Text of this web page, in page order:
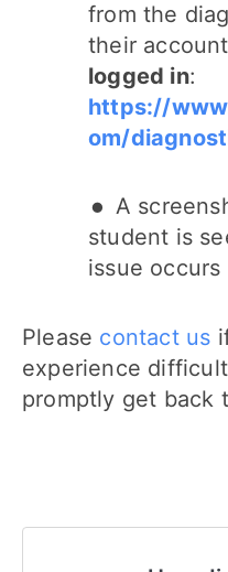
from the
their account
logged in:
https://
om/
A
student is
issue
Please contact us
experience
promptly get back